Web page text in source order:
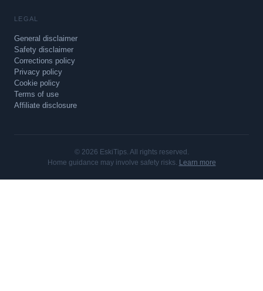
LEGAL
General disclaimer
Safety disclaimer
Corrections policy
Privacy policy
Cookie policy
Terms of use
Affiliate disclosure
© 2026 EskiTips. All rights reserved.
Home guidance may involve safety risks. Learn more